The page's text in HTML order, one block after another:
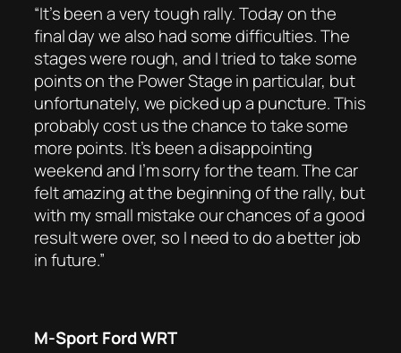
“It’s been a very tough rally. Today on the
final day we also had some difficulties. The
stages were rough, and I tried to take some
points on the Power Stage in particular, but
unfortunately, we picked up a puncture. This
probably cost us the chance to take some
more points. It’s been a disappointing
weekend and I’m sorry for the team. The car
felt amazing at the beginning of the rally, but
with my small mistake our chances of a good
result were over, so I need to do a better job
in future.”
M-Sport Ford WRT